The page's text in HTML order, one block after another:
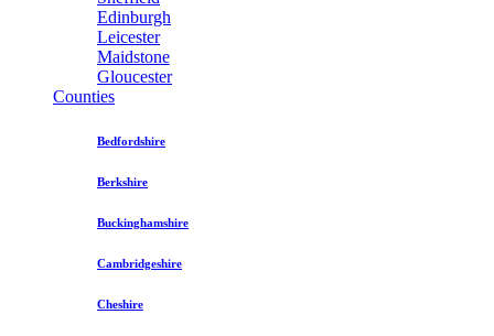
Edinburgh
Leicester
Maidstone
Gloucester
Counties
Bedfordshire
Berkshire
Buckinghamshire
Cambridgeshire
Cheshire